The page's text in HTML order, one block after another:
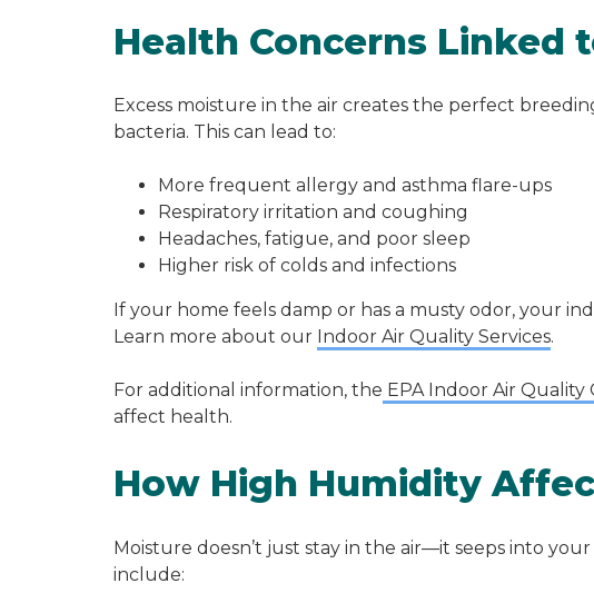
Health Concerns Linked
Excess moisture in the air creates the perfect
bacteria. This can lead to:
More frequent allergy and asthma flare-ups
Respiratory irritation and coughing
Headaches, fatigue, and poor sleep
Higher risk of colds and infections
If your home feels damp or has a musty odor, your
Learn more about our Indoor Air Quality Services.
For additional information, the EPA Indoor Air Quality
affect health.
How High Humidity
Moisture doesn’t just stay in the air—it seeps into
include: